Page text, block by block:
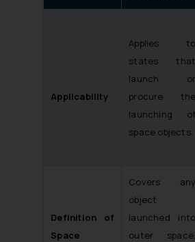
Applicability
Applies to
states that
launch or
procure the
launching of
space objects.
Definition of
Space
Covers any
object
launched into
outer space,